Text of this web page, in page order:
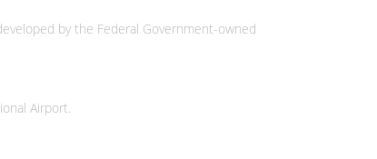
by the Federal Government-owned
Airport.